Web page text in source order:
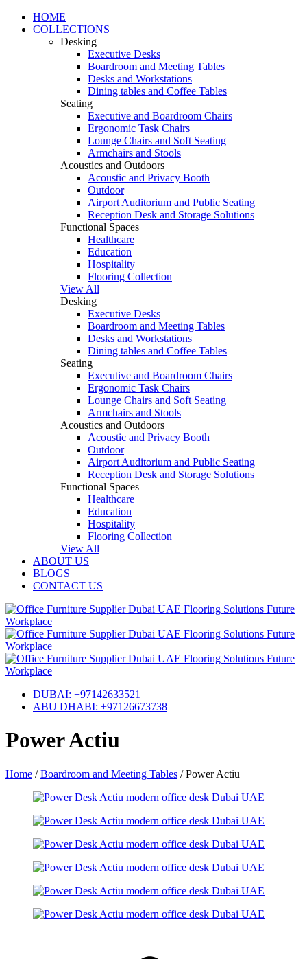
HOME
COLLECTIONS
Desking
Executive Desks
Boardroom and Meeting Tables
Desks and Workstations
Dining tables and Coffee Tables
Seating
Executive and Boardroom Chairs
Ergonomic Task Chairs
Lounge Chairs and Soft Seating
Armchairs and Stools
Acoustics and Outdoors
Acoustic and Privacy Booth
Outdoor
Airport Auditorium and Public Seating
Reception Desk and Storage Solutions
Functional Spaces
Healthcare
Education
Hospitality
Flooring Collection
View All
Desking
Executive Desks
Boardroom and Meeting Tables
Desks and Workstations
Dining tables and Coffee Tables
Seating
Executive and Boardroom Chairs
Ergonomic Task Chairs
Lounge Chairs and Soft Seating
Armchairs and Stools
Acoustics and Outdoors
Acoustic and Privacy Booth
Outdoor
Airport Auditorium and Public Seating
Reception Desk and Storage Solutions
Functional Spaces
Healthcare
Education
Hospitality
Flooring Collection
View All
ABOUT US
BLOGS
CONTACT US
DUBAI: +97142633521
ABU DHABI: +97126673738
Power Actiu
Home / Boardroom and Meeting Tables / Power Actiu